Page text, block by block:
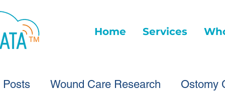
Home Services
Posts Wound Care Research Ostomy